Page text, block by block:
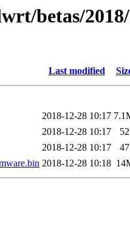
betas/
Last modified
2018-12-28 10:17
2018-12-28 10:17
2018-12-28 10:17
2018-12-28 10:18